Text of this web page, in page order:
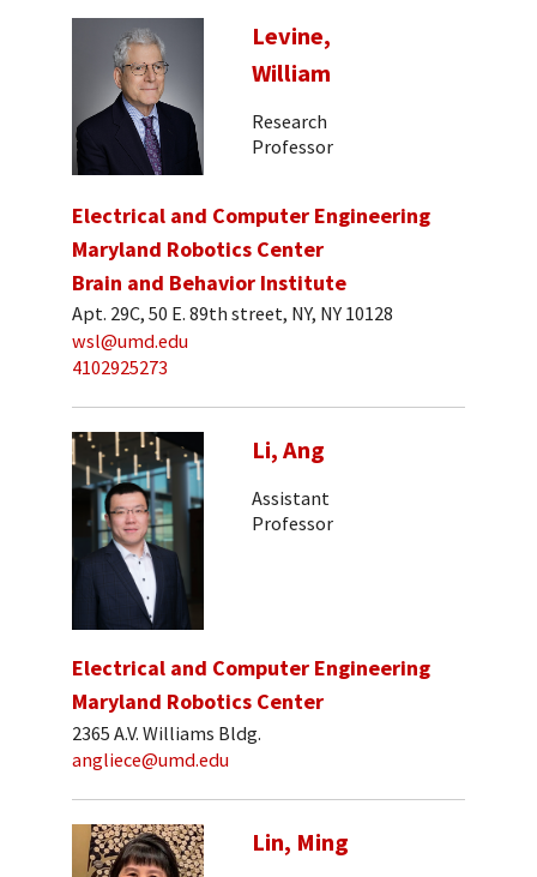
Levine,
William
Research
Professor
Electrical and Computer Engineering
Maryland Robotics Center
Brain and Behavior Institute
Apt. 29C, 50 E. 89th street, NY, NY 10128
wsl@umd.edu
4102925273
Li, Ang
Assistant
Professor
Electrical and Computer Engineering
Maryland Robotics Center
2365 A.V. Williams Bldg.
angliece@umd.edu
Lin, Ming